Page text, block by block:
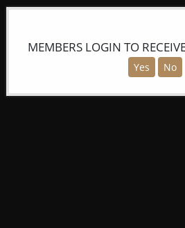
MEMBERS LOGIN TO
Yes No